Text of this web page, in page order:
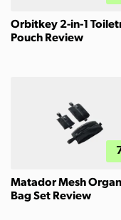
Orbitkey 2-in-1
Pouch Review
Matador Mesh
Bag Set Review